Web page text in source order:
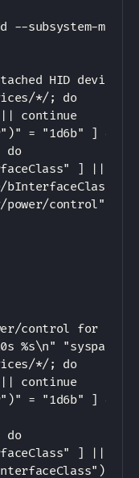
subsystem-
HID
*/; do
continue
= "1d6b" ] &&
do
] ||
bInterfaceClass")"
power/control"
control for all
%s\n"
*/; do
continue
= "1d6b" ] &&
do
] ||
=